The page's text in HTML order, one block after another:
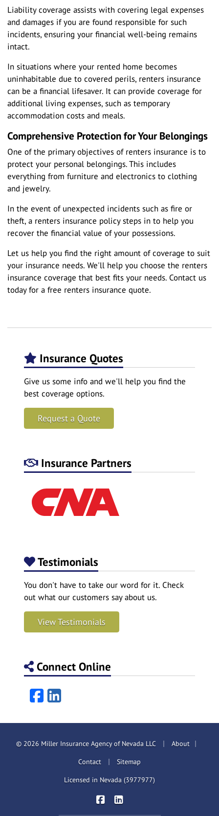
Liability coverage assists with covering legal expenses
and damages if you are found responsible for such
incidents, ensuring your financial well-being remains
intact.
In situations where your rented home becomes
uninhabitable due to covered perils, renters insurance
can be a financial lifesaver. It can provide coverage for
additional living expenses, such as temporary
accommodation costs and meals.
Comprehensive Protection for Your Belongings
One of the primary objectives of renters insurance is to
protect your personal belongings. This includes
everything from furniture and electronics to clothing
and jewelry.
In the event of unexpected incidents such as fire or
theft, a renters insurance policy steps in to help you
recover the financial value of your possessions.
Let us help you find the right amount of coverage to suit
your insurance needs. We'll help you choose the renters
insurance coverage that best fits your needs. Contact us
today for a free renters insurance quote.
Insurance Quotes
Give us some info and we'll help you find the
best coverage options.
Request a Quote
Insurance Partners
Testimonials
You don't have to take our word for it. Check
out what our customers say about us.
View Testimonials
Connect Online
Facebook
LinkedIn
© 2026 Miller Insurance Agency of Nevada LLC | About |
Contact Sitemap
Licensed in Nevada (3977977)
Miller Insurance Brokers on